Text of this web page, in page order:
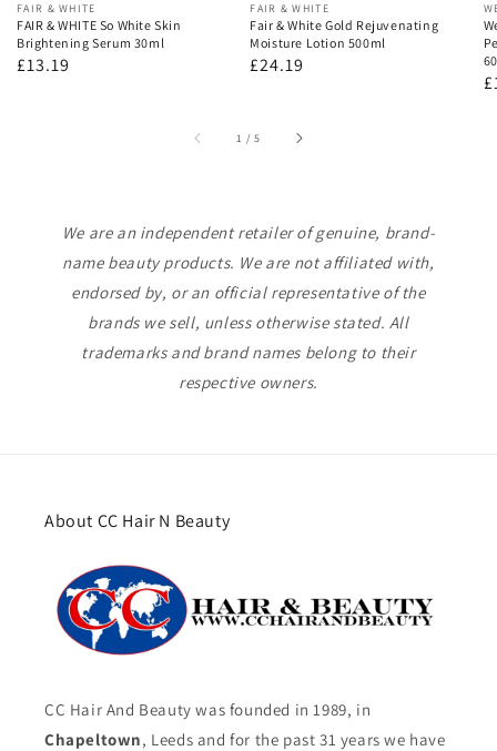
Vendor:
FAIR & WHITE
FAIR & WHITE So White Skin
Brightening Serum 30ml
Regular
£13.19
Vendor:
FAIR & WHITE
Fair & White Gold Rejuvenating
Moisture Lotion 500ml
Regular
£24.19
1 /of
5
We are an independent retailer of genuine, brand-
name beauty products. We are not affiliated with,
endorsed by, or an official representative of the
brands we sell, unless otherwise stated. All
trademarks and brand names belong to their
respective owners.
About CC Hair N Beauty
CC Hair And Beauty was founded in 1989, in
Chapeltown, Leeds and for the past 31 years we have